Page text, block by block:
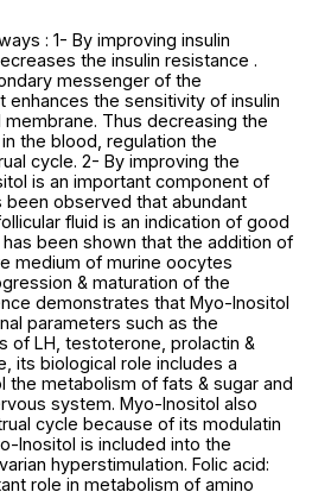
: 1- By improving insulin
the insulin resistance .
messenger of the
enhances the sensitivity of insulin
Thus decreasing the
the blood, regulation the
cycle. 2- By improving the
is an important component of
been observed that abundant
fluid is an indication of good
been shown that the addition of
medium of murine oocytes
& maturation of the
demonstrates that Myo-Inositol
parameters such as the
of LH, testoterone, prolactin &
its biological role includes a
metabolism of fats & sugar and
system. Myo-Inositol also
cycle because of its modulatin
Inositol is included into the
hyperstimulation. Folic acid:
role in metabolism of amino